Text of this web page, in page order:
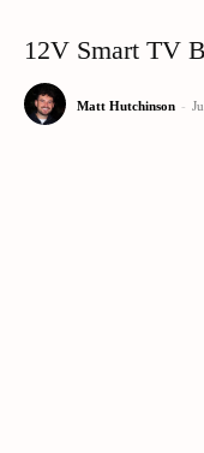
12V Smart TV
Matt Hutchinson -